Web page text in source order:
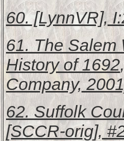
60. [LynnVR],
61.The Salem
History of 1692
Company,
62.Suffolk
[SCCR-orig],